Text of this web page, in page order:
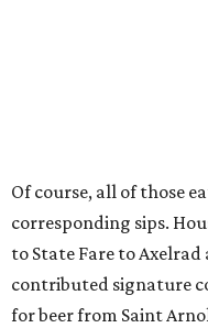
Of course, all of those
corresponding sips.
to State Fare to
contributed signature
for beer from Saint